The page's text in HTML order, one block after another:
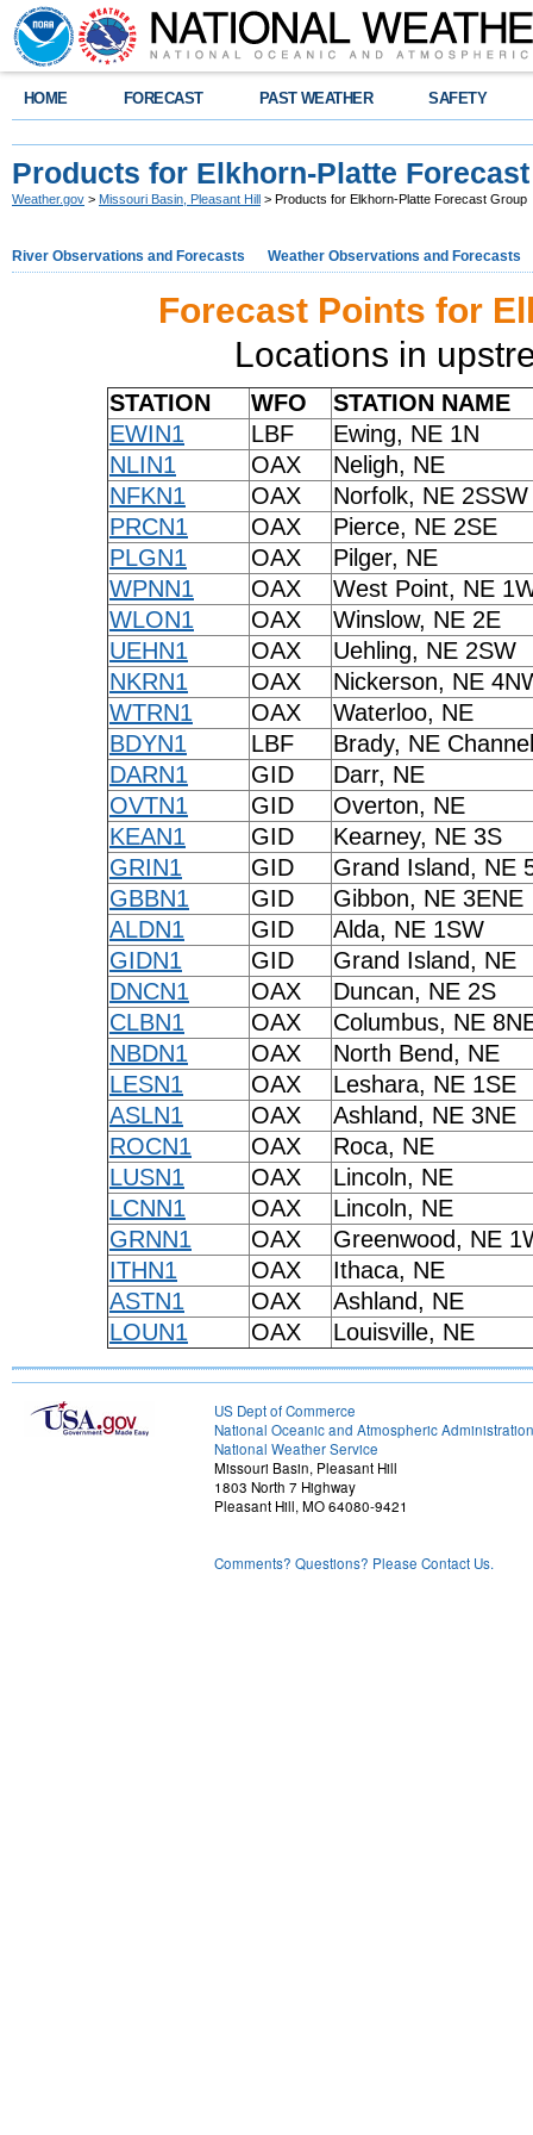
HOME FORECAST PAST WEATHER SAFETY
Products for Elkhorn-Platte
Weather.gov > Missouri Basin, Pleasant Hill > Products for Elkhorn-Platte Forecast Group
River Observations and Forecasts Weather Observations and Forecasts
Forecast Points for
Locations in
STATION WFO
STATION NAME
EWIN1
LBF
Ewing, NE 1N
NLIN1
OAX
Neligh, NE
NFKN1
OAX
Norfolk, NE 2SSW
PRCN1
OAX
Pierce, NE 2SE
PLGN1
OAX
Pilger, NE
WPNN1
OAX
West Point, NE
WLON1
OAX
Winslow, NE 2E
UEHN1
OAX
Uehling, NE 2SW
NKRN1
OAX
Nickerson, NE
WTRN1
OAX
Waterloo, NE
BDYN1
LBF
Brady, NE
DARN1
GID
Darr, NE
OVTN1
GID
Overton, NE
KEAN1
GID
Kearney, NE 3S
GRIN1
GID
Grand Island, NE
GBBN1
GID
Gibbon, NE 3ENE
ALDN1
GID
Alda, NE 1SW
GIDN1
GID
Grand Island, NE
DNCN1
OAX
Duncan, NE 2S
CLBN1
OAX
Columbus, NE
NBDN1
OAX
North Bend, NE
LESN1
OAX
Leshara, NE 1SE
ASLN1
OAX
Ashland, NE 3NE
ROCN1
OAX
Roca, NE
LUSN1
OAX
Lincoln, NE
LCNN1
OAX
Lincoln, NE
GRNN1
OAX
Greenwood, NE
ITHN1
OAX
Ithaca, NE
ASTN1
OAX
Ashland, NE
LOUN1
OAX Louisville, NE
US Dept of Commerce
National Oceanic and Atmospheric Administration
National Weather Service
Missouri Basin, Pleasant Hill
1803 North 7 Highway
Pleasant Hill, MO 64080-9421
Comments? Questions? Please Contact Us.